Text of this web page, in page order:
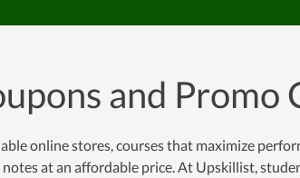
and Promo
online stores, courses that maximize
at an affordable price. At Upskillist,